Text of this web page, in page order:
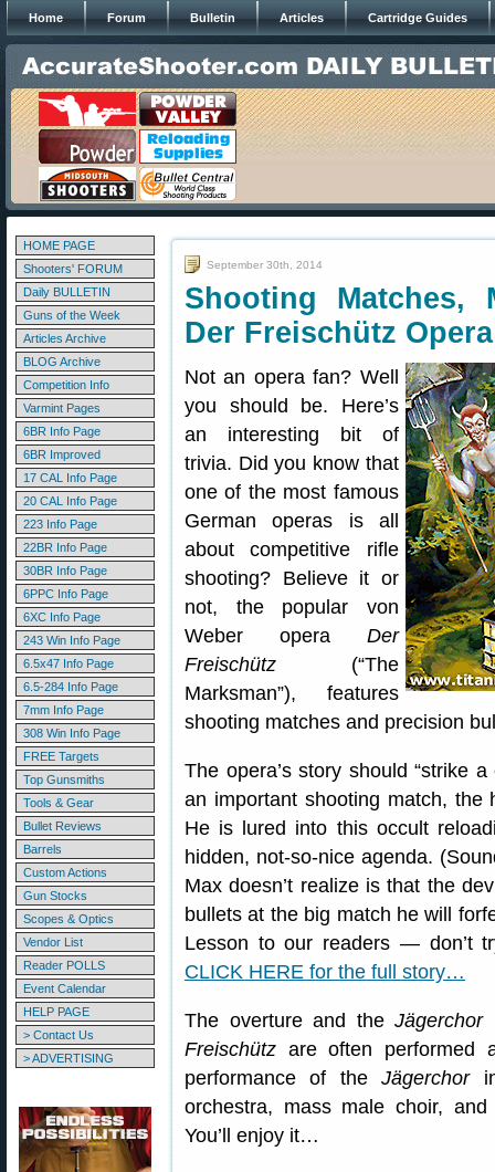
Home Forum Bulletin Articles Cartridge Guides
HOME PAGE
Shooters' FORUM
Daily BULLETIN
Guns of the Week
Articles Archive
BLOG Archive
Competition Info
Varmint Pages
6BR Info Page
6BR Improved
17 CAL Info Page
20 CAL Info Page
223 Info Page
22BR Info Page
30BR Info Page
6PPC Info Page
6XC Info Page
243 Win Info Page
6.5x47 Info Page
6.5-284 Info Page
7mm Info Page
308 Win Info Page
FREE Targets
Top Gunsmiths
Tools & Gear
Bullet Reviews
Barrels
Custom Actions
Gun Stocks
Scopes & Optics
Vendor List
Reader POLLS
Event Calendar
HELP PAGE
> Contact Us
> ADVERTISING
September 30th, 2014
Shooting Matches,
Der Freischütz Opera
Not an opera fan? Well
you should be. Here’s
an interesting bit of
trivia. Did you know that
one of the most famous
German operas is all
about competitive rifle
shooting? Believe it or
not, the popular von
Weber opera Der
Freischütz (“The
Marksman”), features
shooting matches and precision
The opera’s story should “strike
an important shooting match, the
He is lured into this occult
hidden, not-so-nice agenda.
Max doesn’t realize is that the
bullets at the big match he will
Lesson to our readers — don’t
CLICK HERE for the full story…
The overture and theJägerchor
Freischütz are often performed
performance of theJägerchorin
orchestra, mass male choir, and
You’ll enjoy it…